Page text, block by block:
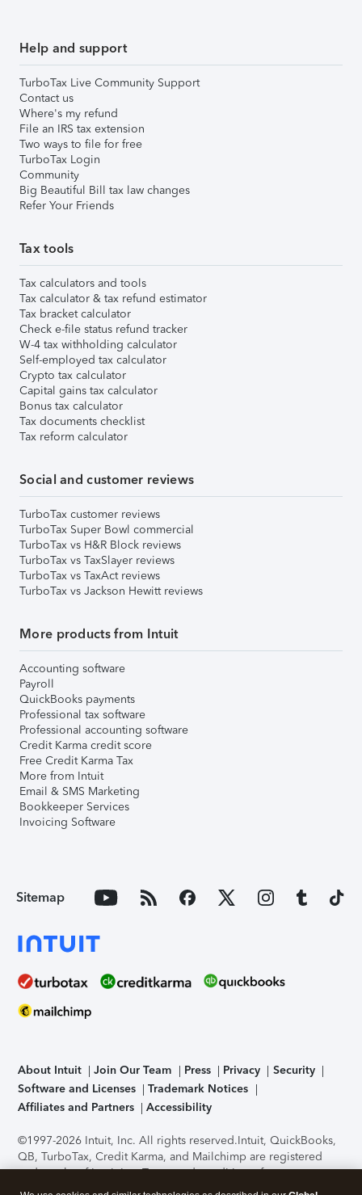
Help and support
TurboTax Live Community Support
Contact us
Where's my refund
File an IRS tax extension
Two ways to file for free
TurboTax Login
Community
Big Beautiful Bill tax law changes
Refer Your Friends
Tax tools
Tax calculators and tools
Tax calculator & tax refund estimator
Tax bracket calculator
Check e-file status refund tracker
W-4 tax withholding calculator
Self-employed tax calculator
Crypto tax calculator
Capital gains tax calculator
Bonus tax calculator
Tax documents checklist
Tax reform calculator
Social and customer reviews
TurboTax customer reviews
TurboTax Super Bowl commercial
TurboTax vs H&R Block reviews
TurboTax vs TaxSlayer reviews
TurboTax vs TaxAct reviews
TurboTax vs Jackson Hewitt reviews
More products from Intuit
Accounting software
Payroll
QuickBooks payments
Professional tax software
Professional accounting software
Credit Karma credit score
Free Credit Karma Tax
More from Intuit
Email & SMS Marketing
Bookkeeper Services
Invoicing Software
Sitemap
About Intuit Join Our Team Press Privacy
Security
Software and Licenses
Trademark Notices
Affiliates and Partners
Accessibility
©1997-2026 Intuit, Inc. All rights reserved.Intuit, QuickBooks,
QB, TurboTax, Credit Karma, and Mailchimp are registered
trademarks of Intuit Inc. Terms and conditions, features,
support, pricing, and service options subject to change